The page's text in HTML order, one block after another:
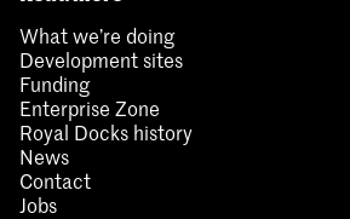
What we’re doing
Development sites
Funding
Enterprise Zone
Royal Docks history
News
Contact
Jobs